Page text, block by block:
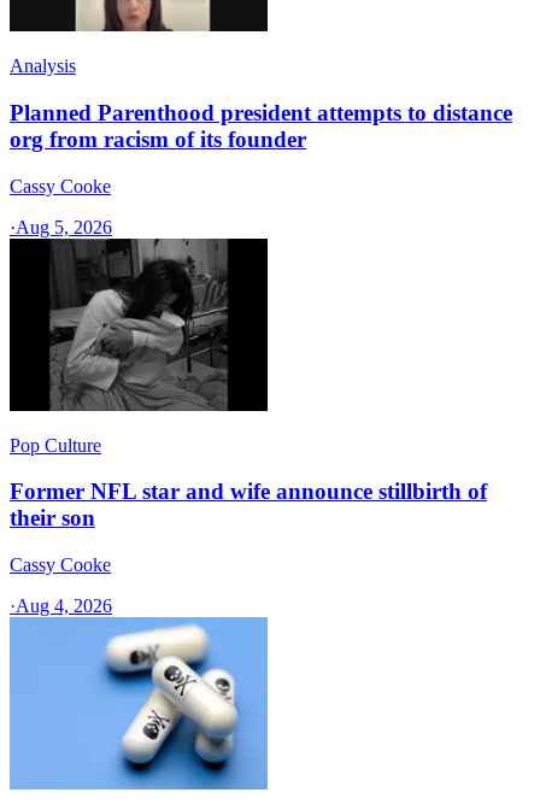
Analysis
Planned Parenthood president attempts to distance
org from racism of its founder
Cassy Cooke
·Aug 5, 2026
Pop Culture
Former NFL star and wife announce stillbirth of
their son
Cassy Cooke
·Aug 4, 2026